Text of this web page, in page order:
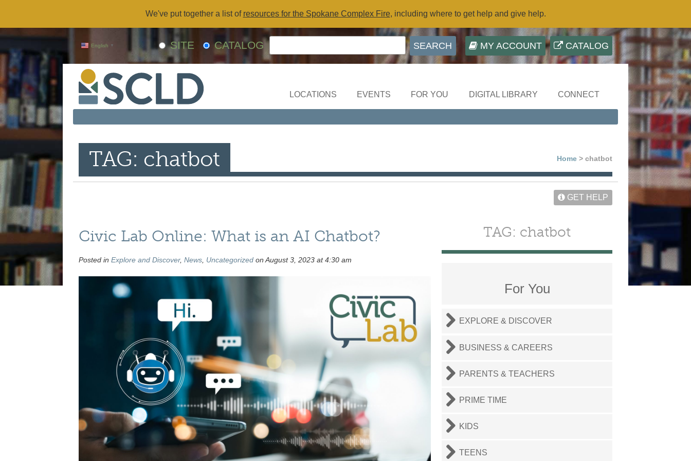
We've put together a list of resources for the Spokane Complex Fire, including where to get help and give help.
CATALOG
MY ACCOUNT
SITE CATALOG
English ▼
LOCATIONS EVENTS FOR YOU DIGITAL LIBRARY CONNECT
TAG: chatbot Home > chatbot
GET HELP
Civic Lab Online: What is an AI Chatbot?
Posted in Explore and Discover, News, Uncategorizedon August 3, 2023 at 4:30 am
TAG: chatbot
For You
EXPLORE & DISCOVER
BUSINESS & CAREERS
PARENTS & TEACHERS
PRIME TIME
KIDS
TEENS